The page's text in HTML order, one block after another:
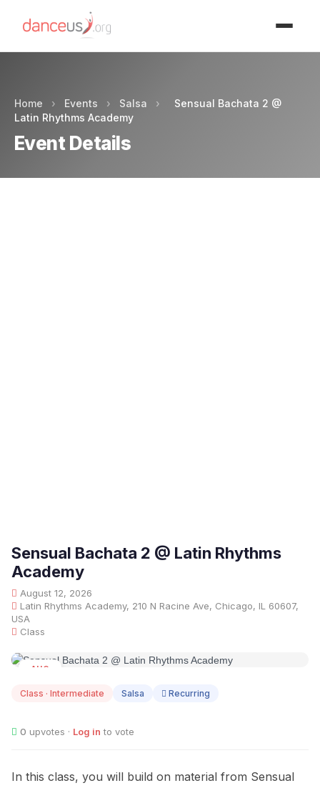
Home › Events › Salsa ›
Sensual Bachata 2 @
Latin Rhythms Academy
Event Details
Sensual Bachata 2 @ Latin Rhythms
Academy
August 12, 2026
Latin Rhythms Academy, 210 N Racine Ave, Chicago, IL 60607,
USA
Class
AUG
Class · Intermediate Salsa Recurring
0 upvotes · Log in to vote
In this class, you will build on material from Sensual